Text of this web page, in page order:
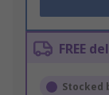
FREE
Stocked